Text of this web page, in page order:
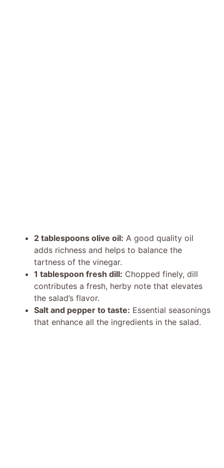
2 tablespoons olive oil: A good quality oil
adds richness and helps to balance the
tartness of the vinegar.
1 tablespoon fresh dill: Chopped finely, dill
contributes a fresh, herby note that elevates
the salad’s flavor.
Salt and pepper to taste: Essential seasonings
that enhance all the ingredients in the salad.